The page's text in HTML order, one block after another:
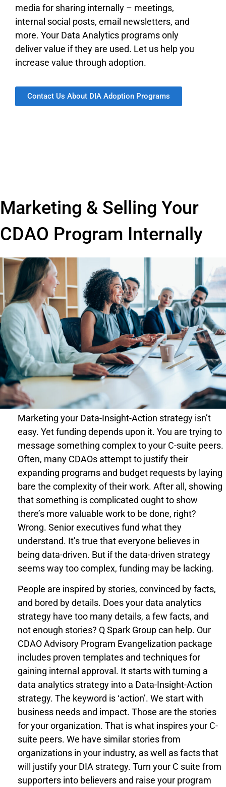
media for sharing internally – meetings,
internal social posts, email newsletters, and
more. Your Data Analytics programs only
deliver value if they are used. Let us help you
increase value through adoption.
Contact Us About DIA Adoption Programs
Marketing & Selling Your
CDAO Program Internally
Marketing your Data-Insight-Action strategy isn’t
easy. Yet funding depends upon it. You are trying to
message something complex to your C-suite peers.
Often, many CDAOs attempt to justify their
expanding programs and budget requests by laying
bare the complexity of their work. After all, showing
that something is complicated ought to show
there’s more valuable work to be done, right?
Wrong. Senior executives fund what they
understand. It’s true that everyone believes in
being data-driven. But if the data-driven strategy
seems way too complex, funding may be lacking.
People are inspired by stories, convinced by facts,
and bored by details. Does your data analytics
strategy have too many details, a few facts, and
not enough stories? Q Spark Group can help. Our
CDAO Advisory Program Evangelization package
includes proven templates and techniques for
gaining internal approval. It starts with turning a
data analytics strategy into a Data-Insight-Action
strategy. The keyword is ‘action’. We start with
business needs and impact. Those are the stories
for your organization. That is what inspires your C-
suite peers. We have similar stories from
organizations in your industry, as well as facts that
will justify your DIA strategy. Turn your C suite from
supporters into believers and raise your program